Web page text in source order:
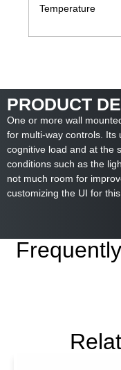
Temperature
PRODUCT
One or more wall
for multi-way controls. Its
cognitive load and at the
conditions such as the
not much room for
customizing the UI for